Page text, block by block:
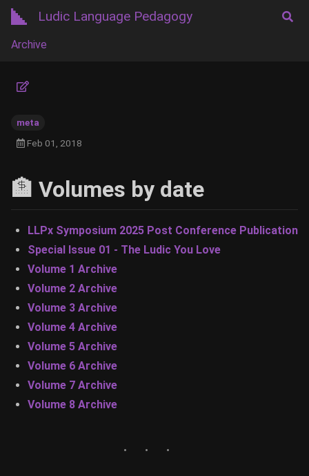
Ludic Language Pedagogy
Archive
meta
Feb 01, 2018
🏦 Volumes by date
LLPx Symposium 2025 Post Conference Publication
Special Issue 01 - The Ludic You Love
Volume 1 Archive
Volume 2 Archive
Volume 3 Archive
Volume 4 Archive
Volume 5 Archive
Volume 6 Archive
Volume 7 Archive
Volume 8 Archive